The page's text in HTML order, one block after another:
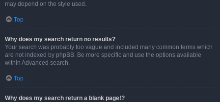
may depend on the style used.
Top
Why does my search return no results?
Your search was probably too vague and included many common terms which
are not indexed by phpBB. Be more specific and use the options available
within Advanced search.
Top
Why does my search return a blank page!?